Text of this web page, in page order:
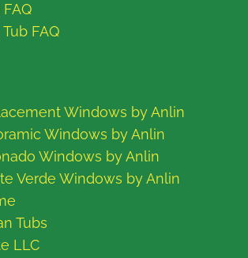
FAQ
Windows by Anlin
Windows by Anlin
Windows by Anlin
Verde Windows by Anlin
Tubs
LLC